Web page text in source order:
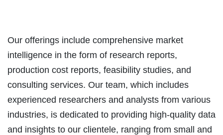
Our offerings include comprehensive market
intelligence in the form of research reports,
production cost reports, feasibility studies, and
consulting services. Our team, which includes
experienced researchers and analysts from various
industries, is dedicated to providing high-quality data
and insights to our clientele, ranging from small and